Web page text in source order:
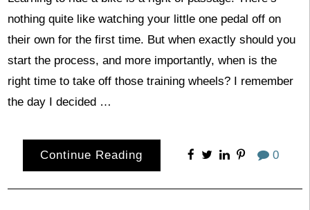
nothing quite like watching your little one pedal off on
their own for the first time. But when exactly should you
start the process, and more importantly, when is the
right time to take off those training wheels? I remember
the day I decided …
Continue Reading 0